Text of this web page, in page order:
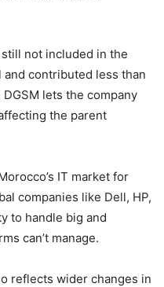
still not included in the
and contributed less than
lets the company
the parent
IT market for
companies like Dell, HP,
to handle big and
can’t manage.
reflects wider changes in